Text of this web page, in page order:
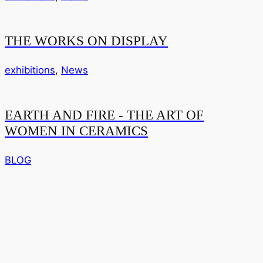
THE WORKS ON DISPLAY
exhibitions, News
EARTH AND FIRE - THE ART OF
WOMEN IN CERAMICS
BLOG